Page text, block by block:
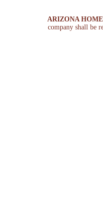
ARIZONA
company shall be